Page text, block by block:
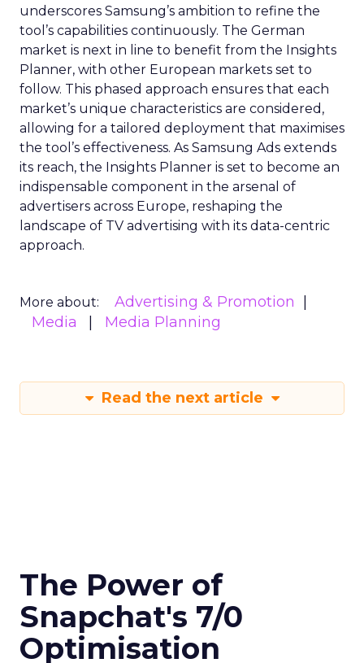
underscores Samsung’s ambition to refine the
tool’s capabilities continuously. The German
market is next in line to benefit from the Insights
Planner, with other European markets set to
follow. This phased approach ensures that each
market’s unique characteristics are considered,
allowing for a tailored deployment that maximises
the tool’s effectiveness. As Samsung Ads extends
its reach, the Insights Planner is set to become an
indispensable component in the arsenal of
advertisers across Europe, reshaping the
landscape of TV advertising with its data-centric
approach.
More about:
Advertising & Promotion
Media
Media Planning
Read the next article
The Power of
Snapchat's 7/0
Optimisation